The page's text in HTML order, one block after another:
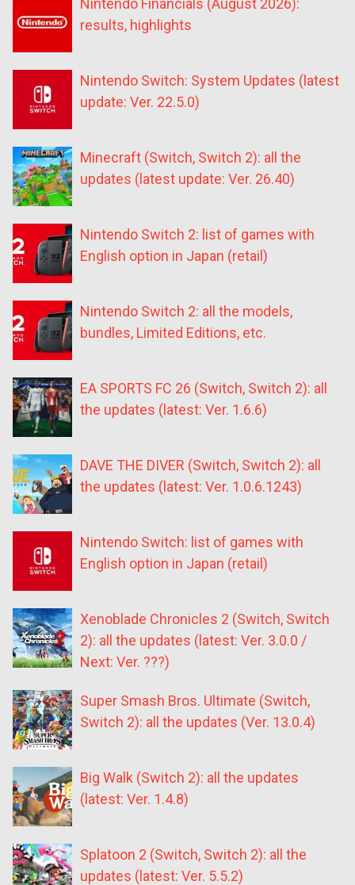
Nintendo Financials (August 2026):
results, highlights
Nintendo Switch: System Updates (latest
update: Ver. 22.5.0)
Minecraft (Switch, Switch 2): all the
updates (latest update: Ver. 26.40)
Nintendo Switch 2: list of games with
English option in Japan (retail)
Nintendo Switch 2: all the models,
bundles, Limited Editions, etc.
EA SPORTS FC 26 (Switch, Switch 2): all
the updates (latest: Ver. 1.6.6)
DAVE THE DIVER (Switch, Switch 2): all
the updates (latest: Ver. 1.0.6.1243)
Nintendo Switch: list of games with
English option in Japan (retail)
Xenoblade Chronicles 2 (Switch, Switch
2): all the updates (latest: Ver. 3.0.0 /
Next: Ver. ???)
Super Smash Bros. Ultimate (Switch,
Switch 2): all the updates (Ver. 13.0.4)
Big Walk (Switch 2): all the updates
(latest: Ver. 1.4.8)
Splatoon 2 (Switch, Switch 2): all the
updates (latest: Ver. 5.5.2)